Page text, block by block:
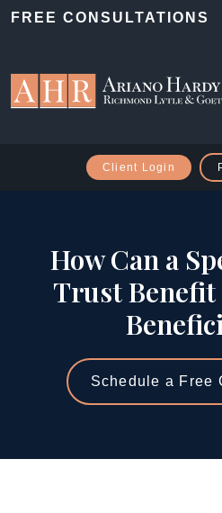
Client Login
FREE CONSULTATIONS
How Can a
Trust Benefit
Schedule a Free